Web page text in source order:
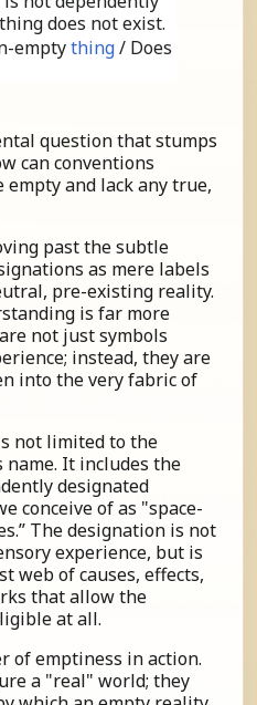
does not exist.
emptything/ Does
question that stumps
can conventions
and lack any true,
past the subtle
as mere labels
pre-existing reality.
is far more
not just symbols
instead, they are
into the very fabric of
not limited to the
It includes the
designated
conceive of as "space-
The designation is not
experience, but is
web of causes, effects,
that allow the
at all.
of emptiness in action.
a "real" world; they